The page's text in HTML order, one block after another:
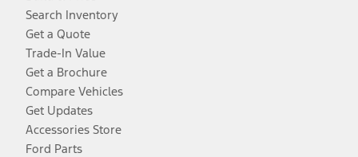
Search Inventory
Get a Quote
Trade-In Value
Get a Brochure
Compare Vehicles
Get Updates
Accessories Store
Ford Parts